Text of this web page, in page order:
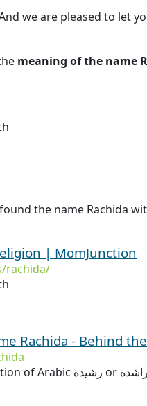
we are pleased to let
meaning of the name
the name Rachida
| MomJunction
rachida/
Rachida - Behind